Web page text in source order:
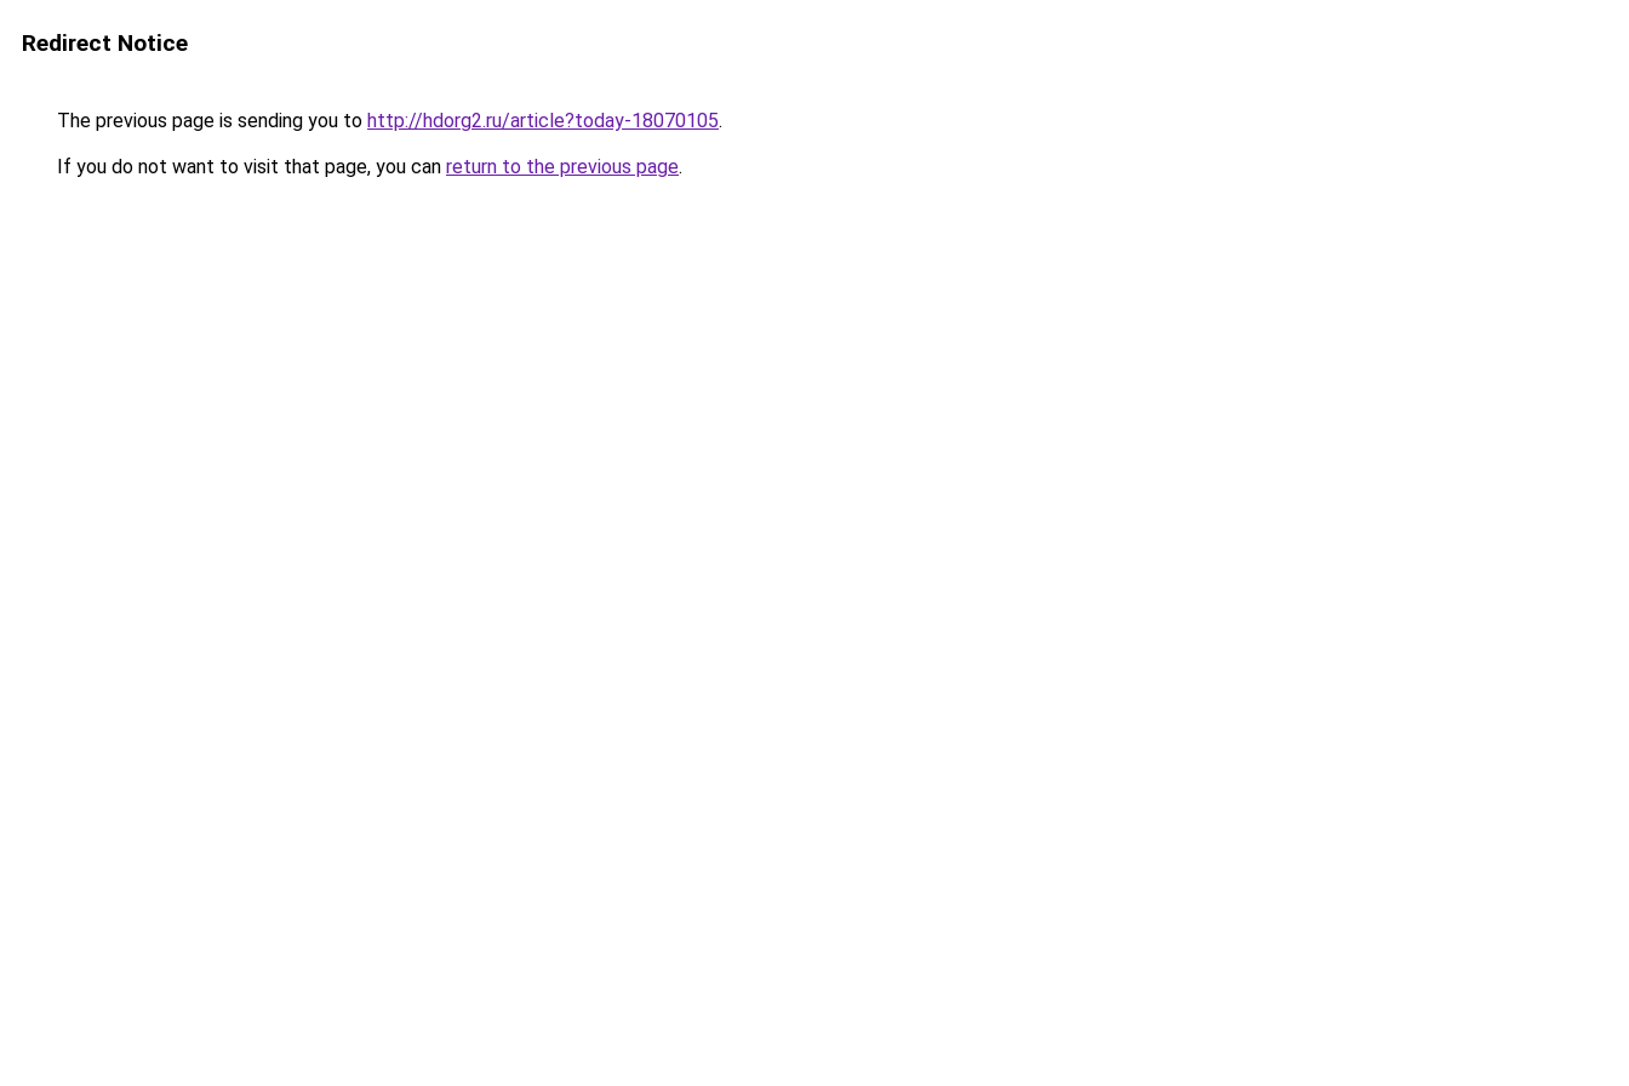
Redirect Notice
The previous page is sending you to http://hdorg2.ru/article?today-18070105.
If you do not want to visit that page, you can return to the previous page.